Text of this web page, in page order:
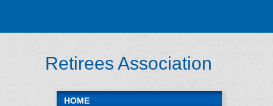
Retirees Association
HOME